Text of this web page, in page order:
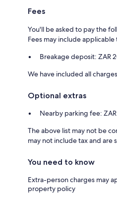
Fees
You'll be asked to pay the
Fees may include applicable
Breakage deposit: ZAR
We have included all
Optional extras
Nearby parking fee:
The above list may not be
may not include tax and are
You need to know
Extra-person charges may
property policy